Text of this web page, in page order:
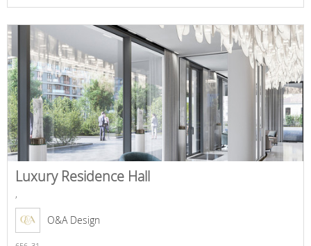
Luxury Residence Hall
,
O&A Design